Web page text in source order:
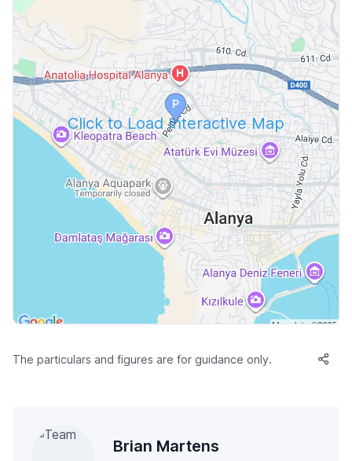
Click to Load Interactive Map
The particulars and figures are for guidance only.
Brian Martens